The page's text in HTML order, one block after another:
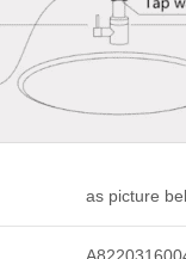
as picture